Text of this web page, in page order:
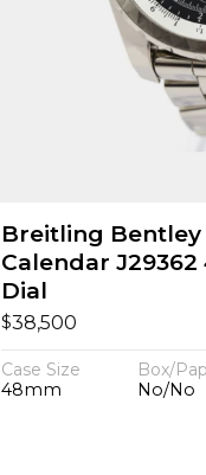
Breitling
Calendar
Dial
$38,500
Case Size
48mm
Box/
No/No